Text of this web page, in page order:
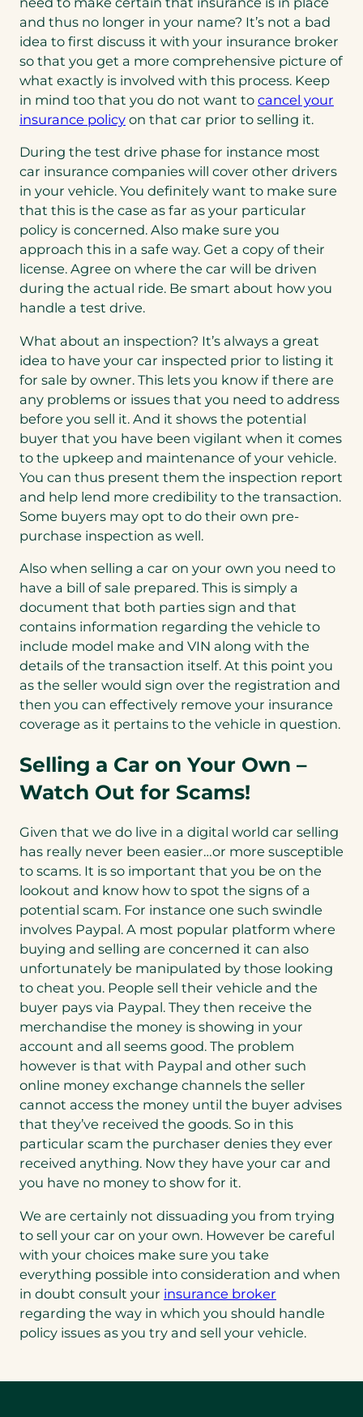
and thus no longer in your name? It’s not a bad
idea to first discuss it with your insurance broker
so that you get a more comprehensive picture of
what exactly is involved with this process. Keep
in mind too that you do not want to cancel your
insurance policy on that car prior to selling it.
During the test drive phase for instance most
car insurance companies will cover other drivers
in your vehicle. You definitely want to make sure
that this is the case as far as your particular
policy is concerned. Also make sure you
approach this in a safe way. Get a copy of their
license. Agree on where the car will be driven
during the actual ride. Be smart about how you
handle a test drive.
What about an inspection? It’s always a great
idea to have your car inspected prior to listing it
for sale by owner. This lets you know if there are
any problems or issues that you need to address
before you sell it. And it shows the potential
buyer that you have been vigilant when it comes
to the upkeep and maintenance of your vehicle.
You can thus present them the inspection report
and help lend more credibility to the transaction.
Some buyers may opt to do their own pre-
purchase inspection as well.
Also when selling a car on your own you need to
have a bill of sale prepared. This is simply a
document that both parties sign and that
contains information regarding the vehicle to
include model make and VIN along with the
details of the transaction itself. At this point you
as the seller would sign over the registration and
then you can effectively remove your insurance
coverage as it pertains to the vehicle in question.
Selling a Car on Your Own –
Watch Out for Scams!
Given that we do live in a digital world car selling
has really never been easier…or more susceptible
to scams. It is so important that you be on the
lookout and know how to spot the signs of a
potential scam. For instance one such swindle
involves Paypal. A most popular platform where
buying and selling are concerned it can also
unfortunately be manipulated by those looking
to cheat you. People sell their vehicle and the
buyer pays via Paypal. They then receive the
merchandise the money is showing in your
account and all seems good. The problem
however is that with Paypal and other such
online money exchange channels the seller
cannot access the money until the buyer advises
that they’ve received the goods. So in this
particular scam the purchaser denies they ever
received anything. Now they have your car and
you have no money to show for it.
We are certainly not dissuading you from trying
to sell your car on your own. However be careful
with your choices make sure you take
everything possible into consideration and when
in doubt consult your insurance broker
regarding the way in which you should handle
policy issues as you try and sell your vehicle.